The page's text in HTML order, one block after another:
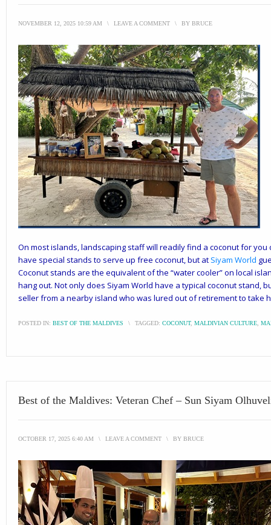
NOVEMBER 12, 2025 10:59 AM \ LEAVE A COMMENT \ BY BRUCE
On most islands, landscaping staff will readily find a coconut for
have special stands to serve up free coconut, but at Siyam World
Coconut stands are the equivalent of the “water cooler” on local
hang out. Not only does Siyam World have a typical coconut stand,
seller from a nearby island who was lured out of retirement to take
POSTED IN: BEST OF THE MALDIVES \ TAGGED: COCONUT, MALDIVIAN CULTURE
Best of the Maldives: Veteran Chef – Sun Siyam
OCTOBER 17, 2025 6:40 AM \ LEAVE A COMMENT \ BY BRUCE